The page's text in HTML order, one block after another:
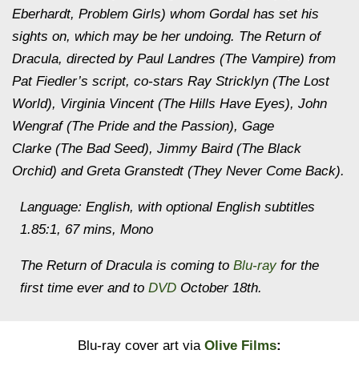
Eberhardt, Problem Girls) whom Gordal has set his
sights on, which may be her undoing. The Return of
Dracula, directed by Paul Landres (The Vampire) from
Pat Fiedler’s script, co-stars Ray Stricklyn (The Lost
World), Virginia Vincent (The Hills Have Eyes), John
Wengraf (The Pride and the Passion), Gage
Clarke (The Bad Seed), Jimmy Baird (The Black
Orchid) and Greta Granstedt (They Never Come Back).
Language: English, with optional English subtitles
1.85:1, 67 mins, Mono
The Return of Dracula is coming to Blu-rayfor the
first time ever and to DVD October 18th.
Blu-ray cover art via Olive Films: